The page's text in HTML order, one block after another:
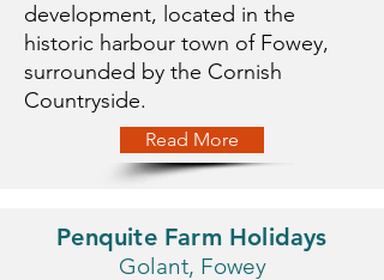
development, located in the
historic harbour town of Fowey,
surrounded by the Cornish
Countryside.
Read More
Penquite Farm Holidays
Golant, Fowey